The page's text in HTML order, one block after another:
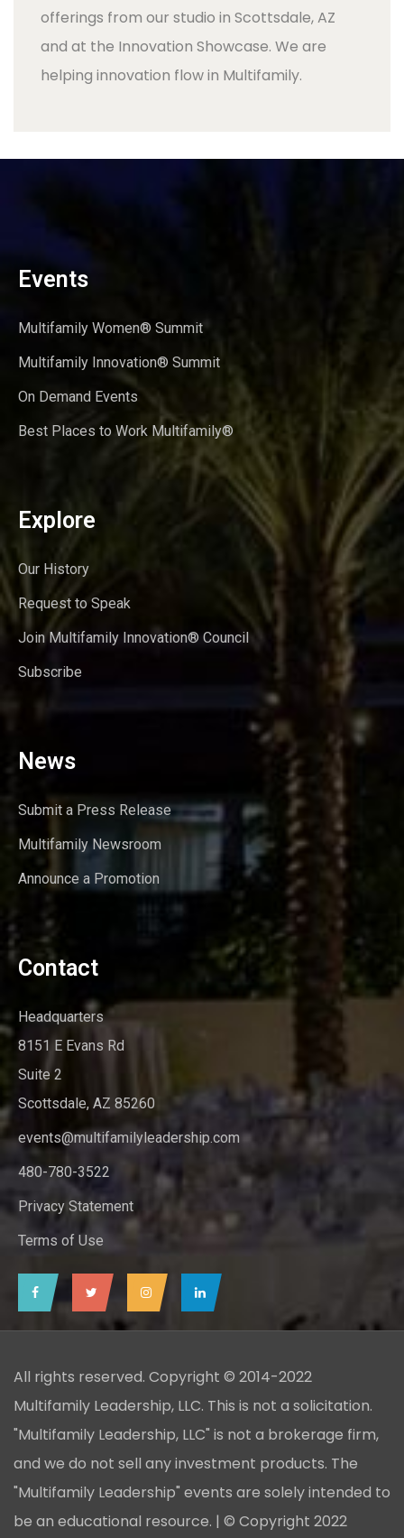
offerings from our studio in Scottsdale, AZ
and at the Innovation Showcase. We are
helping innovation flow in Multifamily.
Events
Multifamily Women® Summit
Multifamily Innovation® Summit
On Demand Events
Best Places to Work Multifamily®
Explore
Our History
Request to Speak
Join Multifamily Innovation® Council
Subscribe
News
Submit a Press Release
Multifamily Newsroom
Announce a Promotion
Contact
Headquarters
8151 E Evans Rd
Suite 2
Scottsdale, AZ 85260
events@multifamilyleadership.com
480-780-3522
Privacy Statement
Terms of Use
All rights reserved. Copyright © 2014-2022
Multifamily Leadership, LLC. This is not a solicitation.
"Multifamily Leadership, LLC" is not a brokerage firm,
and we do not sell any investment products. The
"Multifamily Leadership" events are solely intended to
be an educational resource. | © Copyright 2022